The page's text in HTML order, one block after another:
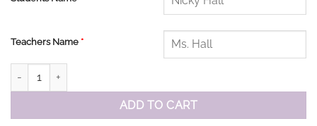
Teachers Name *
ADD TO CART